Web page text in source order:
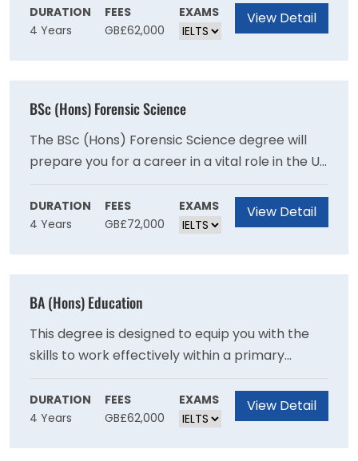
business principles and equip you with the
critical skills to solve a variety of challenges
DURATION
4 Years
FEES
GB£62,000
EXAMS View Detail
BSc (Hons) Forensic Science
The BSc (Hons) Forensic Science degree will
prepare you for a career in a vital role in the UK
and international criminal justice systems
through recent advances in analytical sciences
and genetics as you will develop expertise in
DURATION
4 Years
FEES
GB£72,000
EXAMS View Detail
BA (Hons) Education
This degree is designed to equip you with the
skills to work effectively within a primary
school setting and will provide you with a
broad-based education in contemporary
subjects.This degree provides a broad base in
DURATION
4 Years
FEES
GB£62,000
EXAMS View Detail